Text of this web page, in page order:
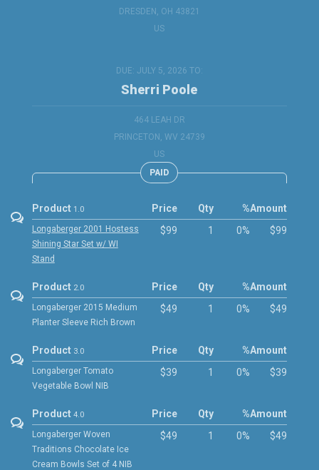
DRESDEN, OH 43821
US
DUE: JULY 5, 2026 TO:
Sherri Poole
464 LEAH DR
PRINCETON, WV 24739
US
PAID
Product 1.0
Longaberger 2001 Hostess
Shining Star Set w/ WI
Stand
Price
$99
Qty
1
%
0%
Amount
$99
Product 2.0
Longaberger 2015 Medium
Planter Sleeve Rich Brown
Price
$49
Qty
1
%
0%
Amount
$49
Product 3.0
Longaberger Tomato
Vegetable Bowl NIB
Price
$39
Qty
1
%
0%
Amount
$39
Product 4.0
Longaberger Woven
Traditions Chocolate Ice
Cream Bowls Set of 4 NIB
Price
$49
Qty
1
%
0%
Amount
$49